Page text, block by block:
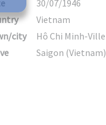
30/07/1946
Vietnam
city
Hô Chi Minh-Ville
Saigon (Vietnam)